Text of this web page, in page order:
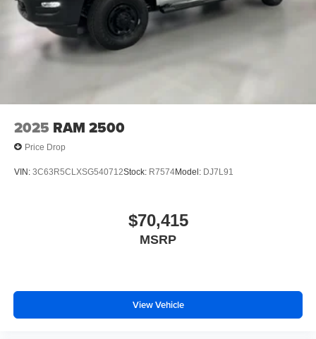
2025 RAM 2500
Price Drop
VIN: 3C63R5CLXSG540712Stock: R7574Model: DJ7L91
$70,415
MSRP
View Vehicle